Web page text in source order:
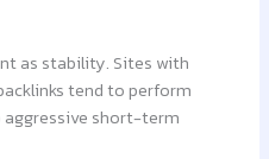
as stability. Sites with
tend to perform
short-term